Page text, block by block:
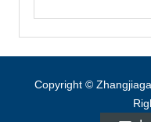
Copyright ©